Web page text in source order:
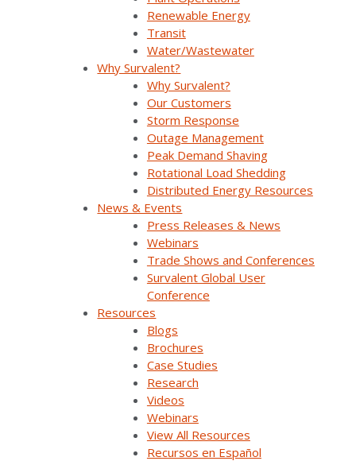
Renewable Energy
Transit
Water/Wastewater
Why Survalent?
Why Survalent?
Our Customers
Storm Response
Outage Management
Peak Demand Shaving
Rotational Load Shedding
Distributed Energy Resources
News & Events
Press Releases & News
Webinars
Trade Shows and Conferences
Survalent Global User
Conference
Resources
Blogs
Brochures
Case Studies
Research
Videos
Webinars
View All Resources
Recursos en Español
Join Our Email List
Sign Up Below To Receive Emails On The Latest
News And Updates From Survalent. You Can
Withdraw Your Consent At Any Time.
Company Overview
Why Survalent?